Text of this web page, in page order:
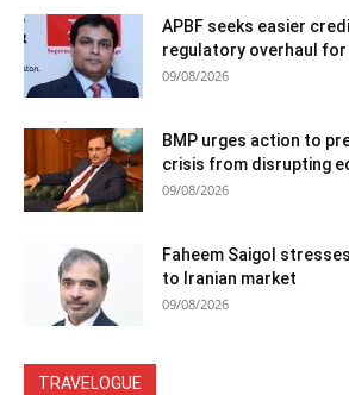
APBF seeks easier
regulatory overhaul for
09/08/2026
BMP urges action to
crisis from disrupting
09/08/2026
Faheem Saigol
to Iranian market
09/08/2026
TRAVELOGUE